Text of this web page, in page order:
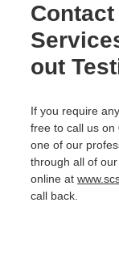
out
If you require
free to call us on
one of our
through all of
online at
call back.